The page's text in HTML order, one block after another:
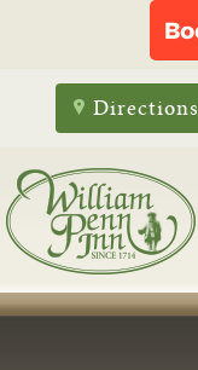
Directions